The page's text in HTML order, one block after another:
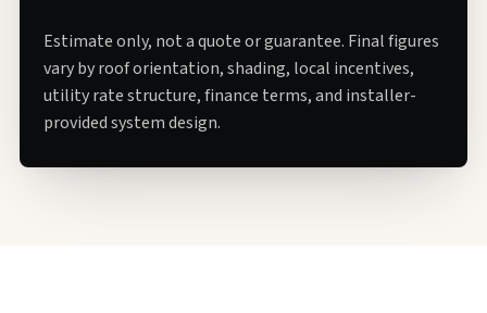
Estimate only, not a quote or guarantee. Final figures
vary by roof orientation, shading, local incentives,
utility rate structure, finance terms, and installer-
provided system design.